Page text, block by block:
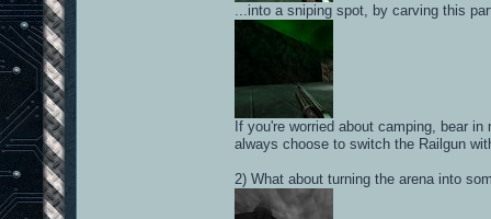
...into a sniping spot, by carving this
If you're worried about camping, bear
always choose to switch the Railgun
2) What about turning the arena into